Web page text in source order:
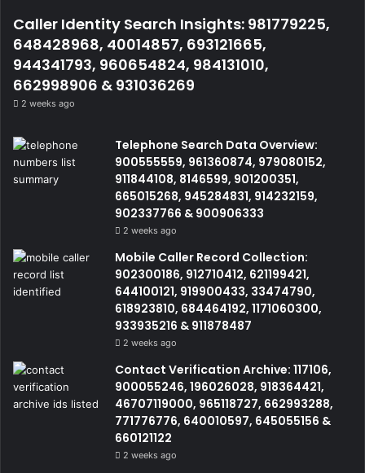
Caller Identity Search Insights: 981779225,
648428968, 40014857, 693121665,
944341793, 960654824, 984131010,
662998906 & 931036269
2 weeks ago
Telephone Search Data Overview:
900555559, 961360874, 979080152,
911844108, 8146599, 901200351,
665015268, 945284831, 914232159,
902337766 & 900906333
2 weeks ago
Mobile Caller Record Collection:
902300186, 912710412, 621199421,
644100121, 919900433, 33474790,
618923810, 684464192, 1171060300,
933935216 & 911878487
2 weeks ago
Contact Verification Archive: 117106,
900055246, 196026028, 918364421,
46707119000, 965118727, 662993288,
771776776, 640010597, 645055156 &
660121122
2 weeks ago